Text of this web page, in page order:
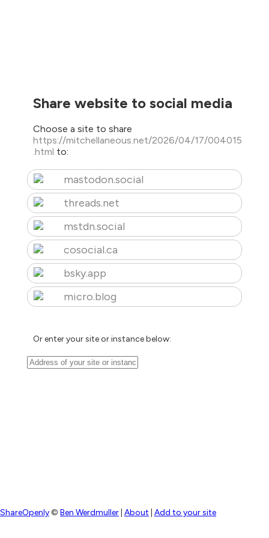
Share website to social media
Choose a site to share
https://mitchellaneous.net/2026/04/17/004015
.html to:
mastodon.social
threads.net
mstdn.social
cosocial.ca
bsky.app
micro.blog
Or enter your site or instance below:
ShareOpenly© Ben Werdmuller About Add to your site